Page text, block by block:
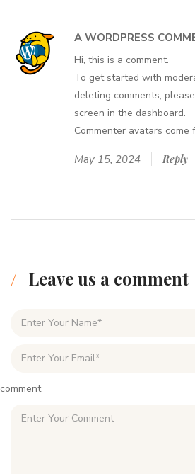
A WORDPRESS
Hi, this is a comment.
To get started with
deleting comments,
screen in the dashboard.
Commenter avatars come
May 15, 2024 Reply
Leave us a comment
comment